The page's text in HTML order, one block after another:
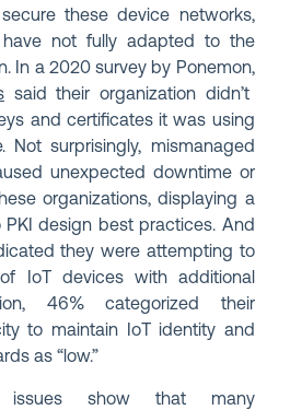
these device networks,
have not fully adapted to the
In a 2020 survey by Ponemon,
said their organization didn’t
and certificates it was using
Not surprisingly, mismanaged
unexpected downtime or
organizations, displaying a
design best practices. And
they were attempting to
IoT devices with additional
46% categorized their
to maintain IoT identity and
as “low.”
issues show that many